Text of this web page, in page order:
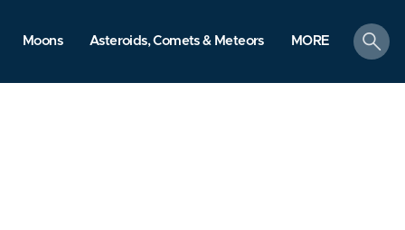
Moons Asteroids, Comets & Meteors MORE
search